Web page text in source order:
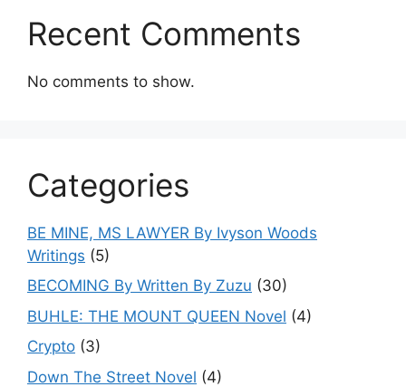
Recent Comments
No comments to show.
Categories
BE MINE, MS LAWYER By Ivyson Woods
Writings (5)
BECOMING By Written By Zuzu (30)
BUHLE: THE MOUNT QUEEN Novel (4)
Crypto (3)
Down The Street Novel (4)